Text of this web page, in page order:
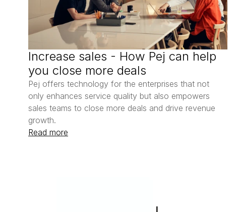
Increase sales - How Pej can help
you close more deals
Pej offers technology for the enterprises that not
only enhances service quality but also empowers
sales teams to close more deals and drive revenue
Read more